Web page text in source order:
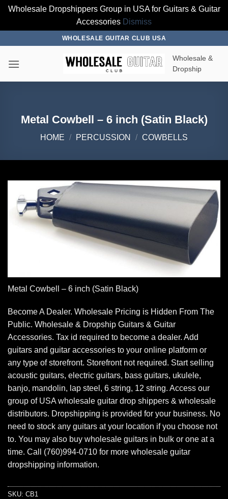
Wholesale Dropshippers Group in USA for Guitars & Guitar
Accessories Dismiss
content
WHOLESALE GUITAR CLUB USA
Wholesale &
Dropship
Metal Cowbell – 6 inch (Satin Black)
HOME / PERCUSSION / COWBELLS
Metal Cowbell – 6 inch (Satin Black)
Become A Dealer. Wholesale Pricing is Hidden From The
Public. Wholesale & Dropship Guitars & Guitar
Accessories. Tax id required to become a dealer. Add
guitars and guitar accessories to your online platform or
any type of storefront. Storefront not required. Start selling
acoustic guitars, electric guitars, bass guitars, ukulele,
banjo, mandolin, lap steel, 6 string, 12 string. Access our
group of USA wholesale guitar drop shippers & wholesale
distributors. Dropshipping is provided for your business. No
need to stock any guitars at your location if you choose not
to. You may also buy wholesale guitars in bulk or one at a
time. Call (760)994-0710 for more wholesale guitar
dropshipping information.
SKU: CB1